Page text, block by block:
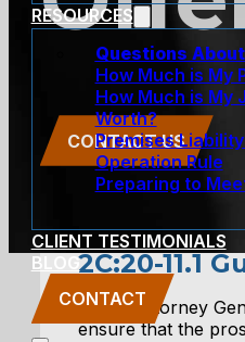
RESOURCES
Questions
How Much is My
How Much is My
Worth?
Premises
Operation Rule
Preparing to
CLIENT TESTIMONIALS
BLOG
CONTACT
CONTACT US
2C:20-11.1
2. The Attorney
ensure that the